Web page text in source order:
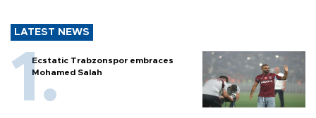
LATEST NEWS
Ecstatic Trabzonspor embraces
Mohamed Salah